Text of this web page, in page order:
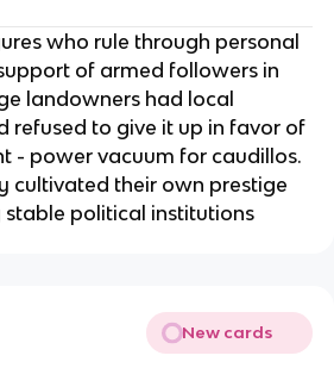
who rule through personal
of armed followers in
landowners had local
refused to give it up in favor of
- power vacuum for caudillos.
cultivated their own prestige
political institutions
New cards